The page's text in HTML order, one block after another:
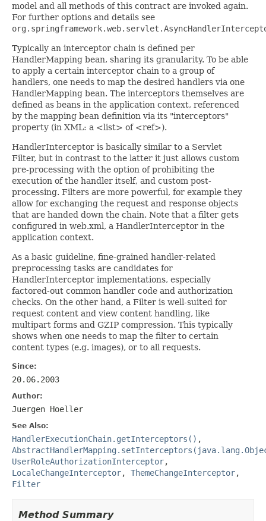
model and all methods of this contract are invoked again.
For further options and details see
Typically an interceptor chain is defined per
HandlerMapping bean, sharing its granularity. To be able
to apply a certain interceptor chain to a group of
handlers, one needs to map the desired handlers via one
HandlerMapping bean. The interceptors themselves are
defined as beans in the application context, referenced
by the mapping bean definition via its "interceptors"
property (in XML: a <list> of <ref>).
HandlerInterceptor is basically similar to a Servlet
Filter, but in contrast to the latter it just allows custom
pre-processing with the option of prohibiting the
execution of the handler itself, and custom post-
processing. Filters are more powerful, for example they
allow for exchanging the request and response objects
that are handed down the chain. Note that a filter gets
configured in web.xml, a HandlerInterceptor in the
application context.
As a basic guideline, fine-grained handler-related
preprocessing tasks are candidates for
HandlerInterceptor implementations, especially
factored-out common handler code and authorization
checks. On the other hand, a Filter is well-suited for
request content and view content handling, like
multipart forms and GZIP compression. This typically
shows when one needs to map the filter to certain
content types (e.g. images), or to all requests.
Since:
20.06.2003
Author:
Juergen Hoeller
See Also:
HandlerExecutionChain.getInterceptors() ,
UserRoleAuthorizationInterceptor,
LocaleChangeInterceptor, ThemeChangeInterceptor,
Filter
Method Summary